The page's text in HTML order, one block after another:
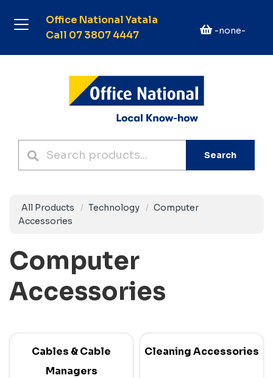
Office National Yatala
Call 07 3807 4447
-none-
Search
All Products Technology
Computer
Accessories
Computer
Accessories
Cables & Cable
Managers
Cleaning Accessories